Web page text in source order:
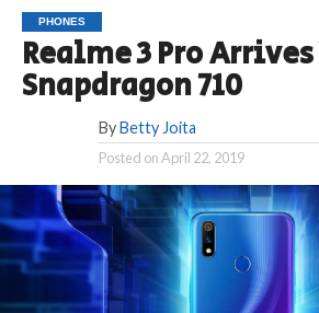
PHONES
Realme 3 Pro
Snapdragon 710
By Betty Joita
Posted onApril 22, 2019